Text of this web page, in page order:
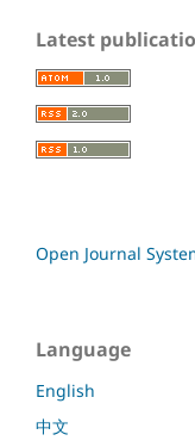
Latest
Open Journal
Language
English
中文